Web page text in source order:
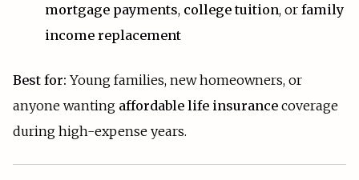
mortgage payments, college tuition, or family
income replacement
Best for: Young families, new homeowners, or
anyone wanting affordable life insurance coverage
during high-expense years.